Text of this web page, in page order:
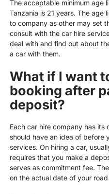
The acceptable minimum age
Tanzania is 21 years. The age
to company as other may set
consult with the car hire
deal with and find out about
a car with them.
What if I want
booking after
deposit?
Each car hire company has
should have an idea of before
services. On hiring a car,
requires that you make a
serves as commitment fee.
on the actual date of your